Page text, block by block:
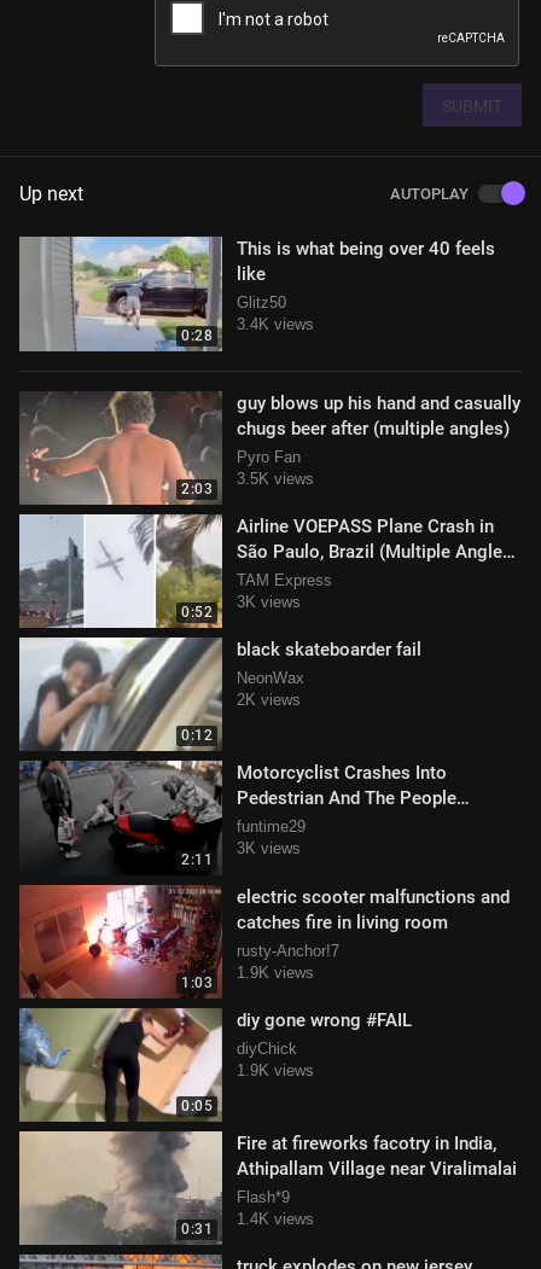
SUBMIT
Up next AUTOPLAY
0:28
This is what being over 40 feels
like
Glitz50
3.4K views
2:03
guy blows up his hand and casually
chugs beer after (multiple angles)
Pyro Fan
3.5K views
0:52
Airline VOEPASS Plane Crash in
São Paulo, Brazil (Multiple Angles)
Video
TAM Express
3K views
0:12
black skateboarder fail
NeonWax
2K views
2:11
Motorcyclist Crashes Into
Pedestrian And The People
Confront Them
funtime29
3K views
1:03
electric scooter malfunctions and
catches fire in living room
rusty-Anchor!7
1.9K views
0:05
diy gone wrong #FAIL
diyChick
1.9K views
0:31
Fire at fireworks facotry in India,
Athipallam Village near Viralimalai
Flash*9
1.4K views